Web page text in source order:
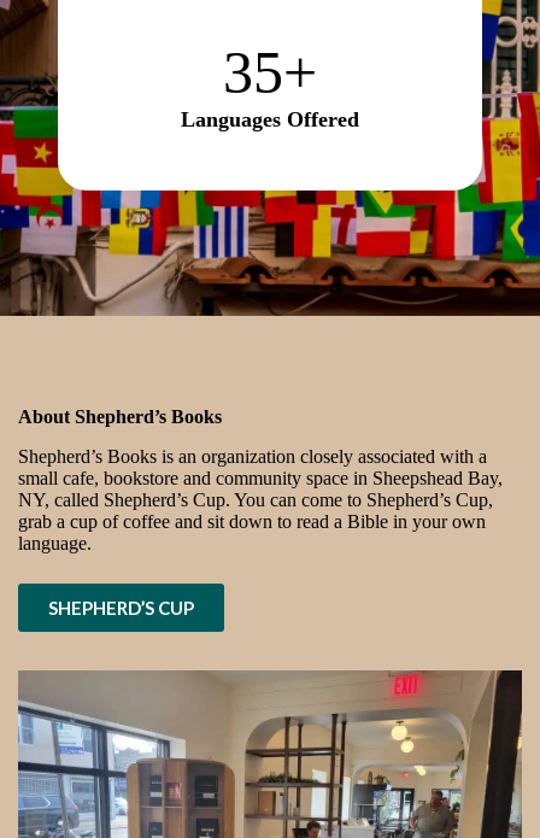
35+
Languages Offered
About Shepherd’s Books
Shepherd’s Books is an organization closely associated with a
small cafe, bookstore and community space in Sheepshead Bay,
NY, called Shepherd’s Cup. You can come to Shepherd’s Cup,
grab a cup of coffee and sit down to read a Bible in your own
language.
SHEPHERD’S CUP